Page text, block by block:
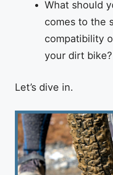
What should
comes to the
compatibility
your dirt bike?
Let’s dive in.